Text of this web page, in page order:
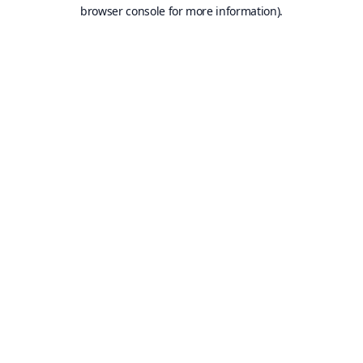
browser console for more information).